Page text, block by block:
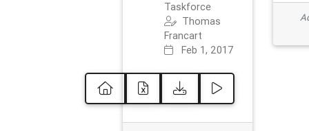
Taskforce
Thomas
Francart
Feb 1, 2017